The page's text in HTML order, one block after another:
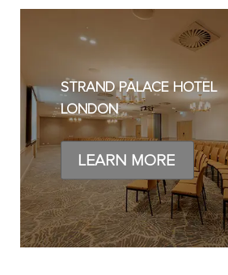
STRAND PALACE HOTEL
LONDON
LEARN MORE